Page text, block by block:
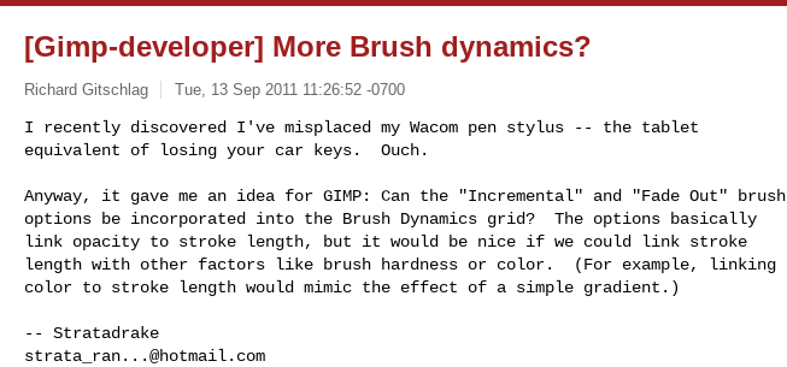
[Gimp-developer] More Brush dynamics?
Richard Gitschlag Tue, 13 Sep 2011 11:26:52 -0700
I recently discovered I've misplaced my Wacom pen stylus -- the tablet
equivalent of losing your car keys.  Ouch.
Anyway, it gave me an idea for GIMP: Can the "Incremental" and "Fade Out" brush
options be incorporated into the Brush Dynamics grid?  The options basically
link opacity to stroke length, but it would be nice if we could link stroke
length with other factors like brush hardness or color.  (For example, linking
color to stroke length would mimic the effect of a simple gradient.)
strata_ran...@hotmail.com